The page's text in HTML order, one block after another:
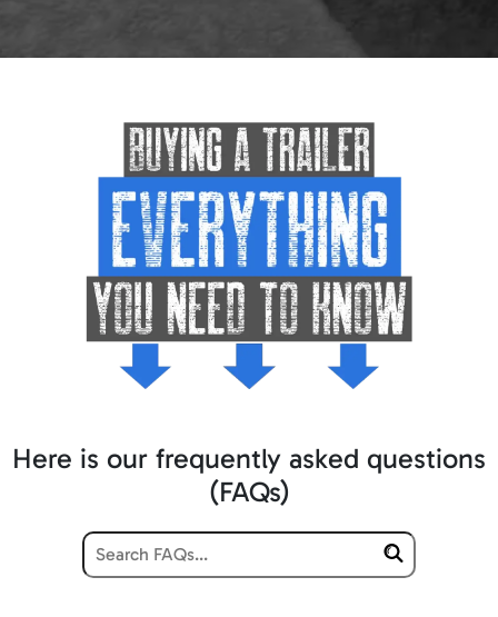
Here is our frequently asked questions
(FAQs)